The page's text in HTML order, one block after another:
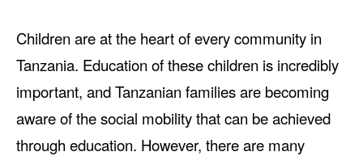
Children are at the heart of every community in
Tanzania. Education of these children is incredibly
important, andTanzanian families are becoming
aware of the social mobility that can be achieved
through education. However, there are many